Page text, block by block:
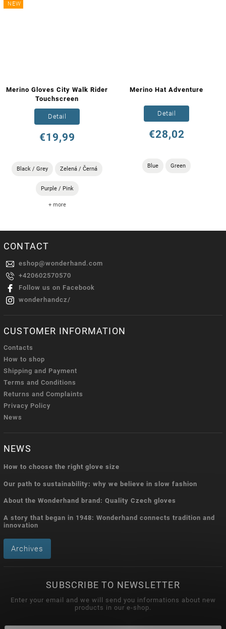
NEW
Merino Gloves City Walk Rider
Touchscreen
€19,99
Detail
Black / Grey Zelená / Černá
Purple / Pink
+ more
Merino Hat Adventure
€28,02
Detail
Blue Green
CONTACT
eshop@wonderhand.com
+420602570570
Follow us on Facebook
wonderhandcz/
CUSTOMER INFORMATION
Contacts
How to shop
Shipping and Payment
Terms and Conditions
Returns and Complaints
Privacy Policy
News
NEWS
How to choose the right glove size
Our path to sustainability: why we believe in slow fashion
About the Wonderhand brand: Quality Czech gloves
A story that began in 1948: Wonderhand connects tradition and
innovation
Archives
SUBSCRIBE TO NEWSLETTER
Enter your email and we will send you informations about new
products in our e-shop.